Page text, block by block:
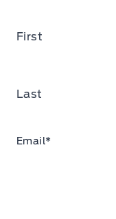
First
Last
Email*